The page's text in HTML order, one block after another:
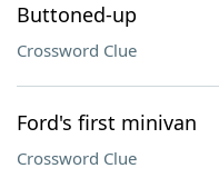
Buttoned-up
Crossword Clue
Ford's first minivan
Crossword Clue